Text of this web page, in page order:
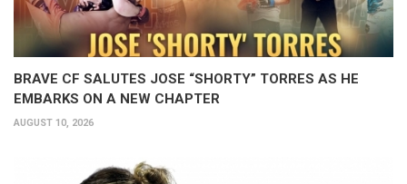
BRAVE CF SALUTES JOSE “SHORTY” TORRES AS HE
EMBARKS ON A NEW CHAPTER
AUGUST 10, 2026